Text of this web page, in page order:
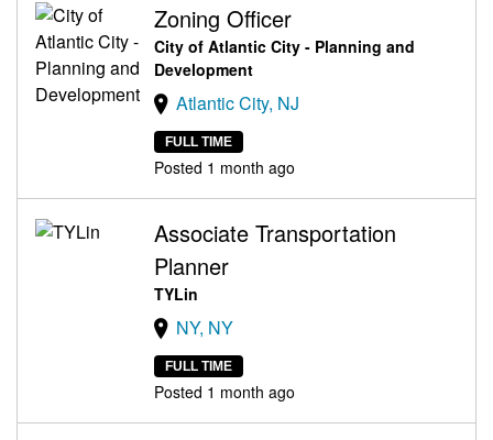
Zoning Officer
City of Atlantic City - Planning and
Development
Atlantic City, NJ
FULL TIME
Posted 1 month ago
Associate Transportation
Planner
TYLin
NY, NY
FULL TIME
Posted 1 month ago